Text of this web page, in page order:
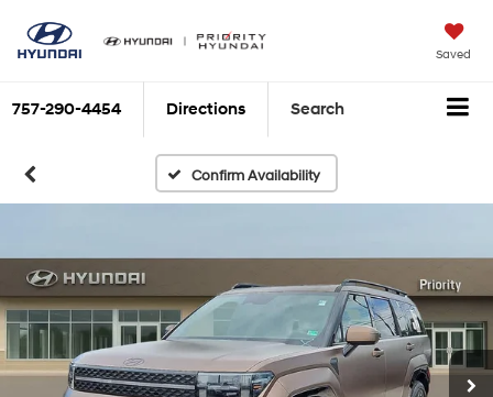
Saved
757-290-4454 Directions Search
Confirm Availability